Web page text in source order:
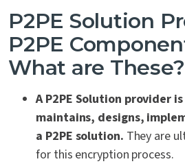
P2PE Solution
P2PE
What are These?
A P2PE Solution provider
maintains, designs,
a P2PE solution. They are
for this encryption process.